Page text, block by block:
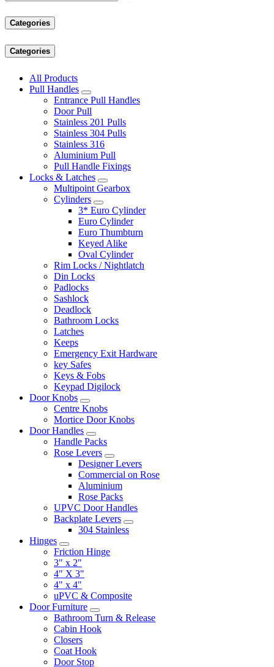
Categories
Categories
All Products
Pull Handles
Entrance Pull Handles
Door Pull
Stainless 201 Pulls
Stainless 304 Pulls
Stainless 316
Aluminium Pull
Pull Handle Fixings
Locks & Latches
Multipoint Gearbox
Cylinders
3* Euro Cylinder
Euro Cylinder
Euro Thumbturn
Keyed Alike
Oval Cylinder
Rim Locks / Nightlatch
Din Locks
Padlocks
Sashlock
Deadlock
Bathroom Locks
Latches
Keeps
Emergency Exit Hardware
key Safes
Keys & Fobs
Keypad Digilock
Door Knobs
Centre Knobs
Mortice Door Knobs
Door Handles
Handle Packs
Rose Levers
Designer Levers
Commercial on Rose
Aluminium
Rose Packs
UPVC Door Handles
Backplate Levers
304 Stainless
Hinges
Friction Hinge
3" x 2"
4" X 3"
4" x 4"
uPVC & Composite
Door Furniture
Bathroom Turn & Release
Cabin Hook
Closers
Coat Hook
Door Stop